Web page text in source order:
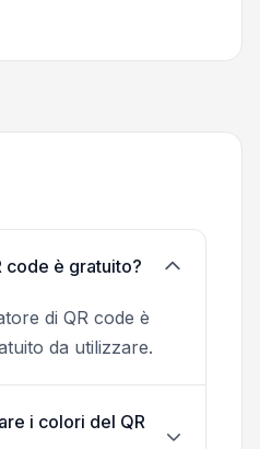
code è gratuito?
di QR code è
da utilizzare.
i colori del QR